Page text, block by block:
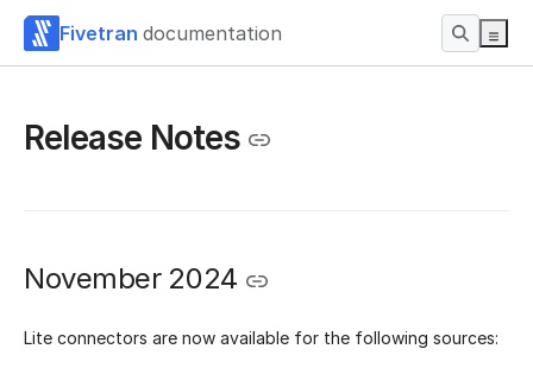
Fivetran documentation
Release Notes
November 2024
Lite connectors are now available for the following sources: